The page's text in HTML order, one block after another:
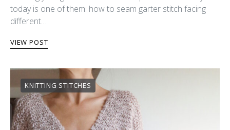
today is one of them: how to seam garter stitch facing
different…
VIEW POST
KNITTING STITCHES